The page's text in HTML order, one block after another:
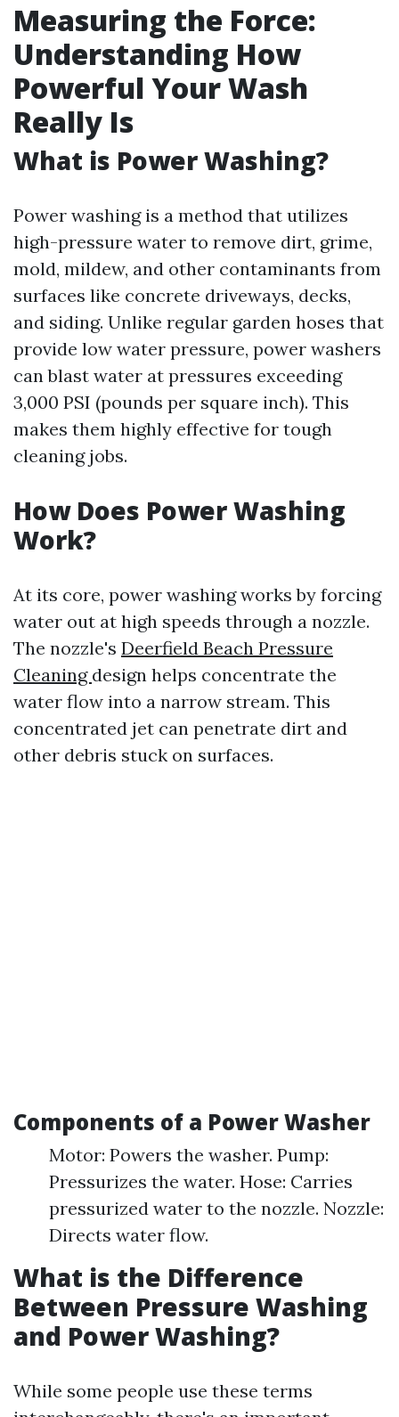
Measuring the Force:
Understanding How
Powerful Your Wash
Really Is
What is Power Washing?
Power washing is a method that utilizes
high-pressure water to remove dirt, grime,
mold, mildew, and other contaminants from
surfaces like concrete driveways, decks,
and siding. Unlike regular garden hoses that
provide low water pressure, power washers
can blast water at pressures exceeding
3,000 PSI (pounds per square inch). This
makes them highly effective for tough
cleaning jobs.
How Does Power Washing
Work?
At its core, power washing works by forcing
water out at high speeds through a nozzle.
The nozzle's Deerfield Beach Pressure
Cleaning design helps concentrate the
water flow into a narrow stream. This
concentrated jet can penetrate dirt and
other debris stuck on surfaces.
Components of a Power Washer
Motor: Powers the washer. Pump:
Pressurizes the water. Hose: Carries
pressurized water to the nozzle. Nozzle:
Directs water flow.
What is the Difference
Between Pressure Washing
and Power Washing?
While some people use these terms